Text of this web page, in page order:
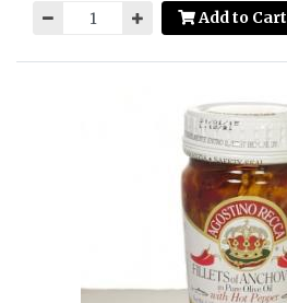
Add to Cart